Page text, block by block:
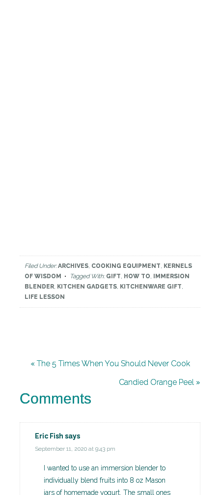
Filed Under:ARCHIVES, COOKING EQUIPMENT, KERNELS
OF WISDOM
Tagged With: GIFT, HOW TO,
IMMERSION
BLENDER, KITCHEN GADGETS, KITCHENWARE GIFT,
LIFE LESSON
« The 5 Times When You Should Never Cook
Candied Orange Peel »
Comments
Eric Fish says
September 11, 2020 at 9:43 pm
I wanted to use an immersion blender to
individually blend fruits into 8 oz Mason
jars of homemade yogurt. The small ones